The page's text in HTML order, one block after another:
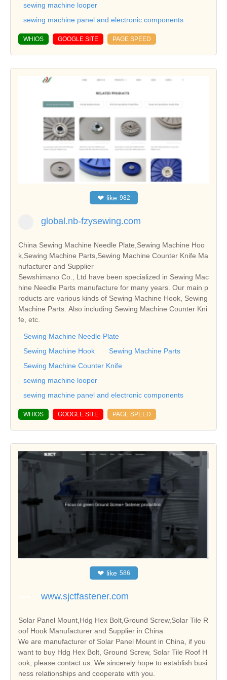
sewing machine looper
sewing machine panel and electronic components
WHIOS GOOGLE SITE PAGE SPEED
❤ like 982
global.nb-fzysewing.com
China Sewing Machine Needle Plate,Sewing Machine Hoo
k,Sewing Machine Parts,Sewing Machine Counter Knife Ma
nufacturer and Supplier
Sewshimano Co., Ltd have been specialized in Sewing Mac
hine Needle Parts manufacture for many years. Our main p
roducts are various kinds of Sewing Machine Hook, Sewing
Machine Parts. Also including Sewing Machine Counter Kni
fe, etc.
Sewing Machine Needle Plate
Sewing Machine Hook
Sewing Machine Parts
Sewing Machine Counter Knife
sewing machine looper
sewing machine panel and electronic components
WHIOS GOOGLE SITE PAGE SPEED
❤ like 586
www.sjctfastener.com
Solar Panel Mount,Hdg Hex Bolt,Ground Screw,Solar Tile R
oof Hook Manufacturer and Supplier in China
We are manufacturer of Solar Panel Mount in China, if you
want to buy Hdg Hex Bolt, Ground Screw, Solar Tile Roof H
ook, please contact us. We sincerely hope to establish busi
ness relationships and cooperate with you.